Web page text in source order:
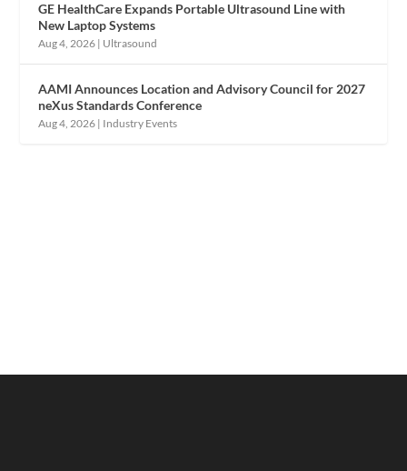
GE HealthCare Expands Portable Ultrasound Line with
New Laptop Systems
Aug 4, 2026 | Ultrasound
AAMI Announces Location and Advisory Council for 2027
neXus Standards Conference
Aug 4, 2026 | Industry Events